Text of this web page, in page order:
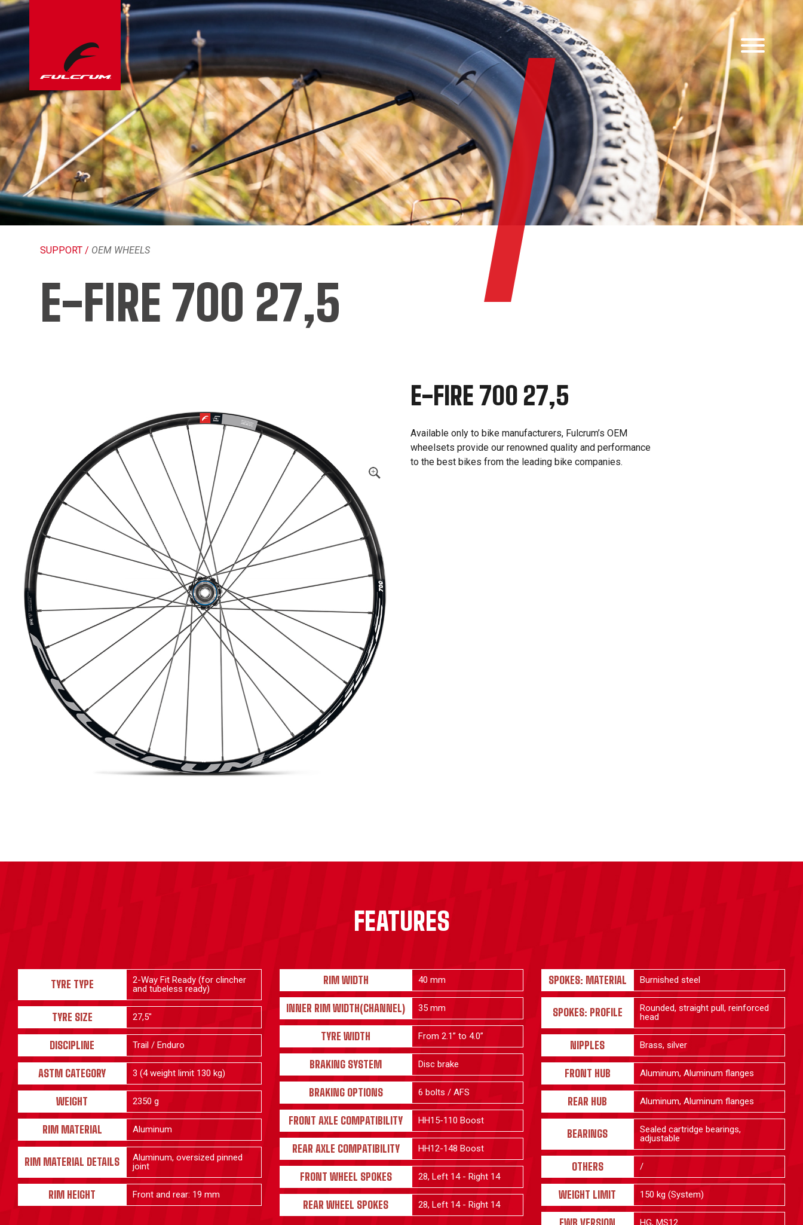
SUPPORT / OEM WHEELS
E-FIRE 700 27,5
E-FIRE 700 27,5
Available only to bike manufacturers, Fulcrum’s OEM
wheelsets provide our renowned quality and performance
to the best bikes from the leading bike companies.
FEATURES
TYRE TYPE
2-Way Fit Ready (for clincher
and tubeless ready)
TYRE SIZE 27,5"
DISCIPLINE Trail / Enduro
ASTM CATEGORY 3 (4 weight limit 130 kg)
WEIGHT 2350 g
RIM MATERIAL Aluminum
RIM MATERIAL DETAILS
Aluminum, oversized pinned
joint
RIM HEIGHT Front and rear: 19 mm
RIM WIDTH 40 mm
INNER RIM WIDTH(CHANNEL) 35 mm
TYRE WIDTH From 2.1” to 4.0”
BRAKING SYSTEM Disc brake
BRAKING OPTIONS 6 bolts / AFS
FRONT AXLE COMPATIBILITY HH15-110 Boost
REAR AXLE COMPATIBILITY HH12-148 Boost
FRONT WHEEL SPOKES 28, Left 14 - Right 14
REAR WHEEL SPOKES 28, Left 14 - Right 14
SPOKES: MATERIAL Burnished steel
SPOKES: PROFILE
Rounded, straight pull, reinforced
head
NIPPLES Brass, silver
FRONT HUB Aluminum, Aluminum flanges
REAR HUB Aluminum, Aluminum flanges
BEARINGS
Sealed cartridge bearings,
adjustable
OTHERS /
WEIGHT LIMIT 150 kg (System)
HG, MS12